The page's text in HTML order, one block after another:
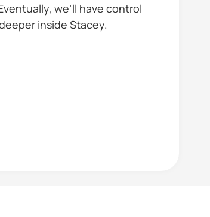
we’ll have control
inside Stacey.